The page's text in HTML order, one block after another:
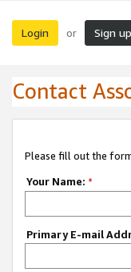
Login or Sign up
Contact
Please fill out the
Your Name: *
Primary E-mail